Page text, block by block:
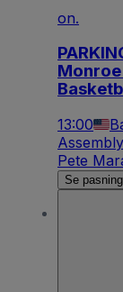
on.
13:00
Pete
Se